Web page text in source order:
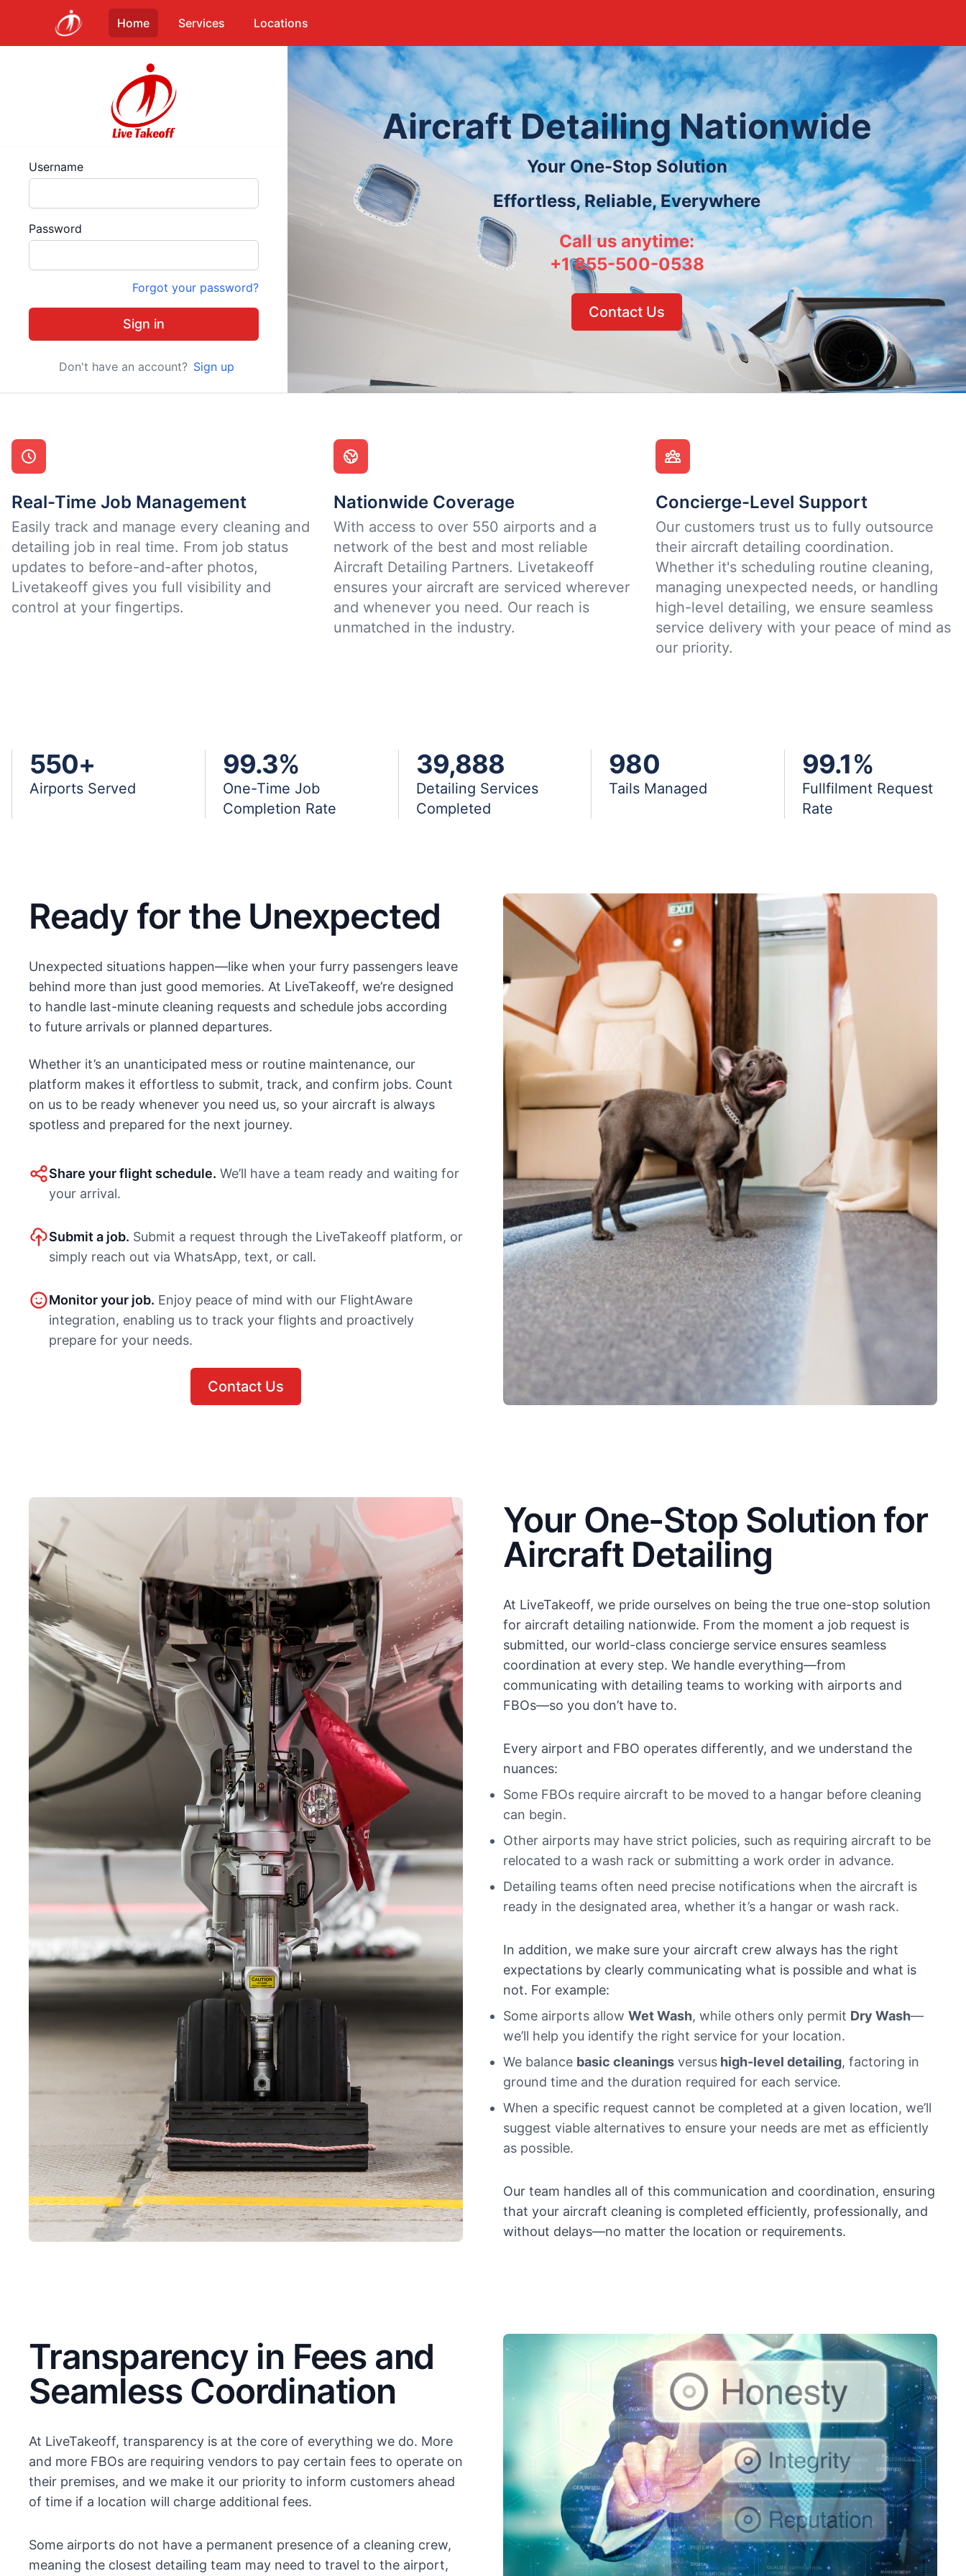
Home Services Locations
Username
Password
Forgot your password?
Sign in
Don't have an account? Sign up
Aircraft Detailing Nationwide
Your One-Stop Solution
Effortless, Reliable, Everywhere
Call us anytime:
+1 855-500-0538
Contact Us
Real-Time Job Management
Easily track and manage every cleaning and
detailing job in real time. From job status
updates to before-and-after photos,
Livetakeoff gives you full visibility and
control at your fingertips.
Nationwide Coverage
With access to over 550 airports and a
network of the best and most reliable
Aircraft Detailing Partners. Livetakeoff
ensures your aircraft are serviced wherever
and whenever you need. Our reach is
unmatched in the industry.
Concierge-Level Support
Our customers trust us to fully outsource
their aircraft detailing coordination.
Whether it's scheduling routine cleaning,
managing unexpected needs, or handling
high-level detailing, we ensure seamless
service delivery with your peace of mind as
our priority.
Airports Served
550+
One-Time Job
Completion Rate
99.3%
Detailing Services
Completed
39,888
Tails Managed
980
Fullfilment Request
Rate
99.1%
Ready for the Unexpected
Unexpected situations happen—like when your furry passengers leave
behind more than just good memories. At LiveTakeoff, we’re designed
to handle last-minute cleaning requests and schedule jobs according
to future arrivals or planned departures.
Whether it’s an unanticipated mess or routine maintenance, our
platform makes it effortless to submit, track, and confirm jobs. Count
on us to be ready whenever you need us, so your aircraft is always
spotless and prepared for the next journey.
Share your flight schedule. We’ll have a team ready and waiting for
your arrival.
Submit a job. Submit a request through the LiveTakeoff platform, or
simply reach out via WhatsApp, text, or call.
Monitor your job. Enjoy peace of mind with our FlightAware
integration, enabling us to track your flights and proactively
prepare for your needs.
Contact Us
Your One-Stop Solution for
Aircraft Detailing
At LiveTakeoff, we pride ourselves on being the true one-stop solution
for aircraft detailing nationwide. From the moment a job request is
submitted, our world-class concierge service ensures seamless
coordination at every step. We handle everything—from
communicating with detailing teams to working with airports and
FBOs—so you don’t have to.
Every airport and FBO operates differently, and we understand the
nuances:
Some FBOs require aircraft to be moved to a hangar before cleaning
can begin.
Other airports may have strict policies, such as requiring aircraft to be
relocated to a wash rack or submitting a work order in advance.
Detailing teams often need precise notifications when the aircraft is
ready in the designated area, whether it’s a hangar or wash rack.
In addition, we make sure your aircraft crew always has the right
expectations by clearly communicating what is possible and what is
not. For example:
Some airports allow Wet Wash, while others only permit Dry Wash—
we’ll help you identify the right service for your location.
We balance basic cleanings versus high-level detailing, factoring in
ground time and the duration required for each service.
When a specific request cannot be completed at a given location, we’ll
suggest viable alternatives to ensure your needs are met as efficiently
as possible.
Our team handles all of this communication and coordination, ensuring
that your aircraft cleaning is completed efficiently, professionally, and
without delays—no matter the location or requirements.
Transparency in Fees and
Seamless Coordination
At LiveTakeoff, transparency is at the core of everything we do. More
and more FBOs are requiring vendors to pay certain fees to operate on
their premises, and we make it our priority to inform customers ahead
of time if a location will charge additional fees.
Some airports do not have a permanent presence of a cleaning crew,
meaning the closest detailing team may need to travel to the airport,